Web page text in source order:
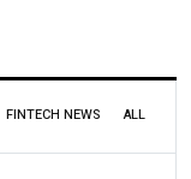
FINTECH NEWS ALL